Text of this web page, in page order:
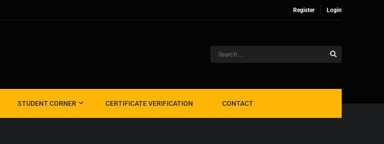
Register Login
STUDENT CORNER CERTIFICATE VERIFICATION CONTACT